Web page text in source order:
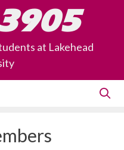
at Lakehead